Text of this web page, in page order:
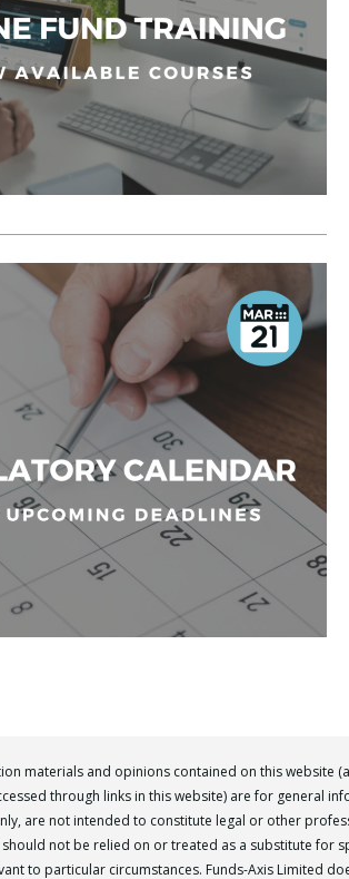
materials and opinions contained on this website
through links in this website) are for general
are not intended to constitute legal or other
should not be relied on or treated as a substitute for
to particular circumstances. Funds-Axis Limited